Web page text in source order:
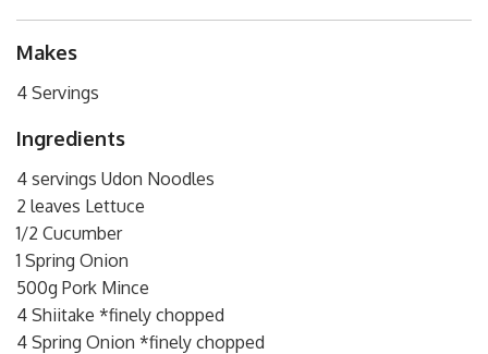
Makes
4 Servings
Ingredients
4 servings Udon Noodles
2 leaves Lettuce
1/2 Cucumber
1 Spring Onion
500g Pork Mince
4 Shiitake *finely chopped
4 Spring Onion *finely chopped